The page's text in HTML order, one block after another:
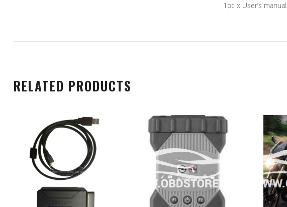
1pc x User’s manual
RELATED PRODUCTS